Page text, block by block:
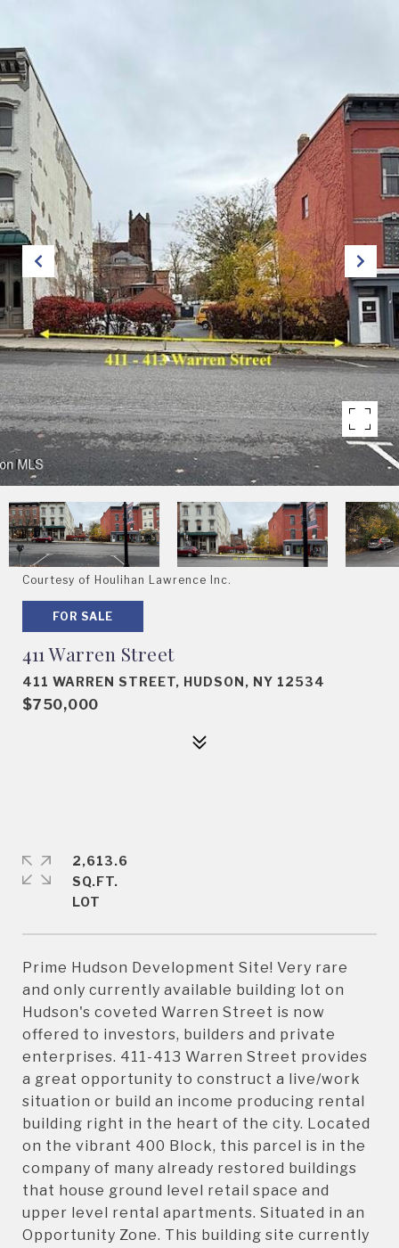
Courtesy of Houlihan Lawrence Inc.
FOR SALE
411 Warren Street
411 WARREN STREET, HUDSON, NY 12534
$750,000
Prime Hudson Development Site! Very rare
and only currently available building lot on
Hudson's coveted Warren Street is now
offered to investors, builders and private
enterprises. 411-413 Warren Street provides
a great opportunity to construct a live/work
situation or build an income producing rental
building right in the heart of the city. Located
on the vibrant 400 Block, this parcel is in the
company of many already restored buildings
that house ground level retail space and
upper level rental apartments. Situated in an
Opportunity Zone. This building site currently
2,613.6
SQ.FT.